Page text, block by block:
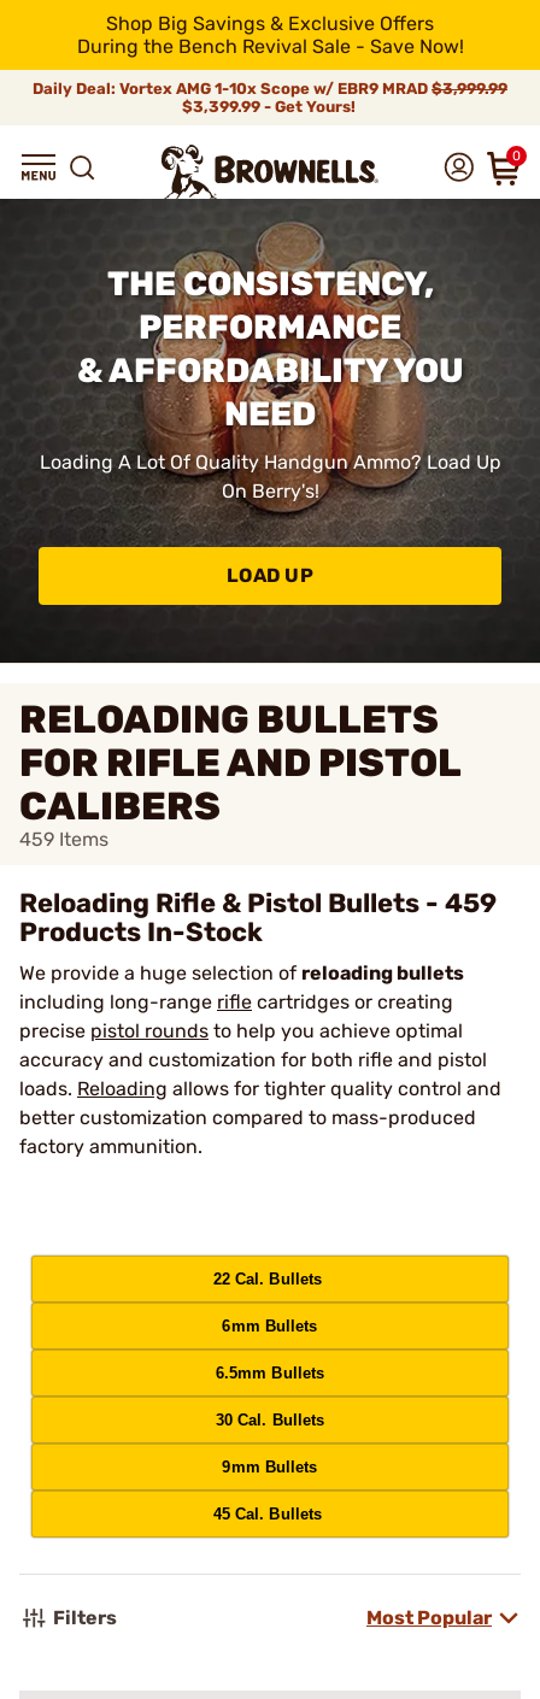
Shop Big Savings & Exclusive Offers
During the Bench Revival Sale - Save Now!
Daily Deal: Vortex AMG 1-10x Scope w/ EBR9 MRAD $3,999.99
$3,399.99 - Get Yours!
0
THE CONSISTENCY,
PERFORMANCE
& AFFORDABILITY YOU
NEED
Loading A Lot Of Quality Handgun Ammo? Load Up
On Berry's!
LOAD UP
RELOADING BULLETS
FOR RIFLE AND PISTOL
CALIBERS
459 Items
Reloading Rifle & Pistol Bullets - 459
Products In-Stock
We provide a huge selection of reloading bullets
including long-range rifle cartridges or creating
precise pistol rounds to help you achieve optimal
accuracy and customization for both rifle and pistol
loads. Reloading allows for tighter quality control and
better customization compared to mass-produced
factory ammunition.
22 Cal. Bullets
6mm Bullets
6.5mm Bullets
30 Cal. Bullets
9mm Bullets
45 Cal. Bullets
Filters Most Popular